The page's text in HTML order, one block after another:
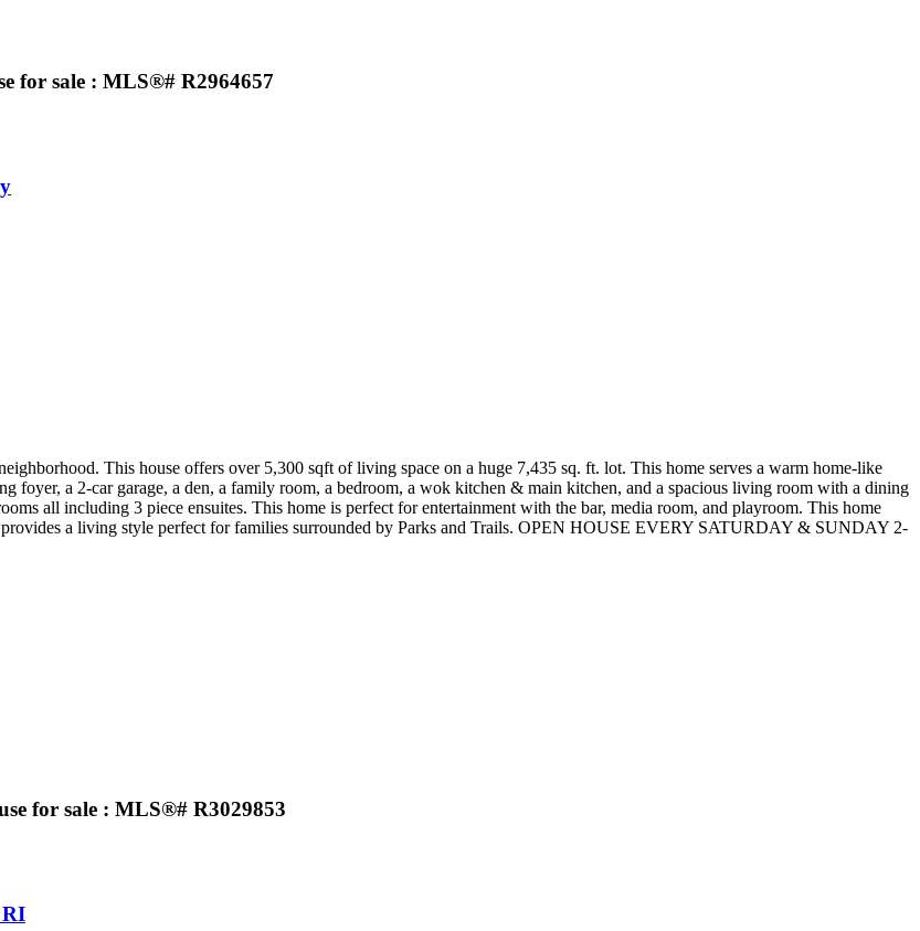
for sale : MLS®# R2964657
This house offers over 5,300 sqft of living space on a huge 7,435 sq. ft. lot. This home serves a warm home-like
foyer, a 2-car garage, a den, a family room, a bedroom, a wok kitchen & main kitchen, and a spacious living room with a dining
all including 3 piece ensuites. This home is perfect for entertainment with the bar, media room, and playroom. This home
a living style perfect for families surrounded by Parks and Trails. OPEN HOUSE EVERY SATURDAY & SUNDAY 2-
for sale : MLS®# R3029853